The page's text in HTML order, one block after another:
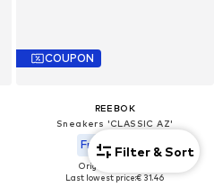
COUPON
REEBOK
Sneakers 'CLASSIC AZ'
From € 53.91
Originally: € 89.90
Last lowest price:€ 31.46
Filter & Sort